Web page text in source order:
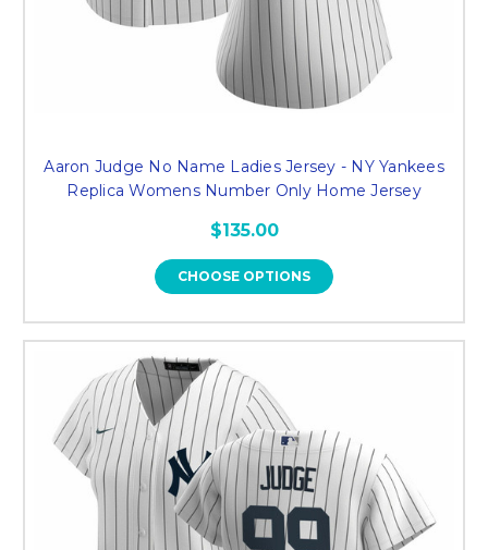
Aaron Judge No Name Ladies Jersey - NY Yankees
Replica Womens Number Only Home Jersey
$135.00
CHOOSE OPTIONS